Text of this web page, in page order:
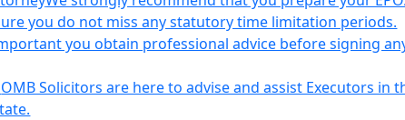
you do not miss any statutory time limitation periods.
you obtain professional advice before signing
OMB Solicitors are here to advise and assist Executors